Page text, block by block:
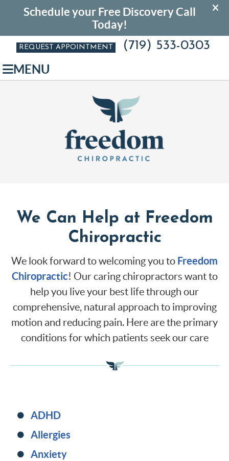
REQUEST APPOINTMENT
(719) 533-0303
MENU
We Can Help at Freedom
Chiropractic
We look forward to welcoming you to Freedom
Chiropractic! Our caring chiropractors want to
help you live your best life through our
comprehensive, natural approach to improving
motion and reducing pain. Here are the primary
conditions for which patients seek our care
ADHD
Allergies
Anxiety